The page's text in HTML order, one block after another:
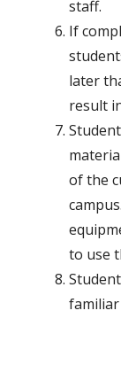
staff.
If
later
result
of the
to use
familiar